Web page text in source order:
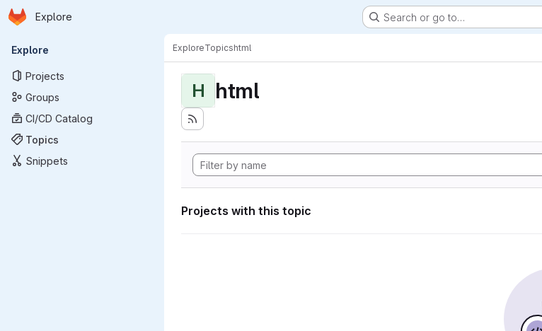
Skip to main content
Homepage
Explore Search or go to…
Primary navigation
Explore
Projects
Groups
CI/CD Catalog
Topics
Snippets
ExploreTopicshtml
H html
Projects with this topic